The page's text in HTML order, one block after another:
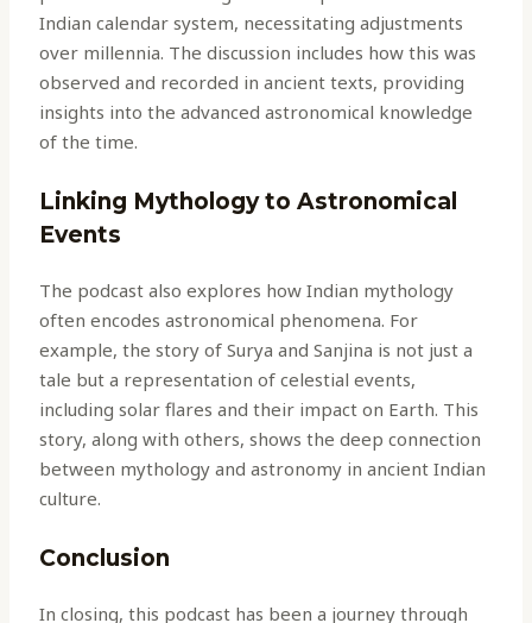
Indian calendar system, necessitating adjustments
over millennia. The discussion includes how this was
observed and recorded in ancient texts, providing
insights into the advanced astronomical knowledge
of the time.
Linking Mythology to Astronomical
Events
The podcast also explores how Indian mythology
often encodes astronomical phenomena. For
example, the story of Surya and Sanjina is not just a
tale but a representation of celestial events,
including solar flares and their impact on Earth. This
story, along with others, shows the deep connection
between mythology and astronomy in ancient Indian
culture.
Conclusion
In closing, this podcast has been a journey through